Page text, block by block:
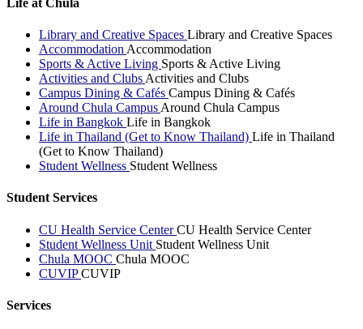
Library and Creative Spaces Library and Creative Spaces
Accommodation Accommodation
Sports & Active Living Sports & Active Living
Activities and Clubs Activities and Clubs
Campus Dining & Cafés Campus Dining & Cafés
Around Chula Campus Around Chula Campus
Life in Bangkok Life in Bangkok
Life in Thailand (Get to Know Thailand) Life in Thailand
(Get to Know Thailand)
Student Wellness Student Wellness
Student Services
CU Health Service CenterCU Health Service Center
Student Wellness Unit Student Wellness Unit
Chula MOOC Chula MOOC
CUVIPCUVIP
Services